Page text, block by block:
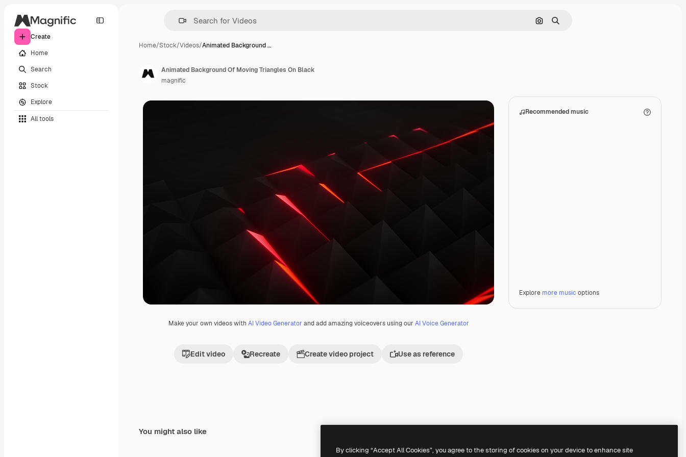
Create
Home
Search
Stock
Explore
All tools
Search by image
Search
Home/Stock/Videos/Animated Background …
Make your own videos with AI Video Generator and add amazing voiceovers using our AI Voice Generator
Edit video Recreate Create video project Use as reference
Recommended music
Explore more music options
Animated Background Of Moving Triangles On Black
magnific
You might also like
By clicking “Accept All Cookies”, you agree to the storing of cookies on your device to enhance site